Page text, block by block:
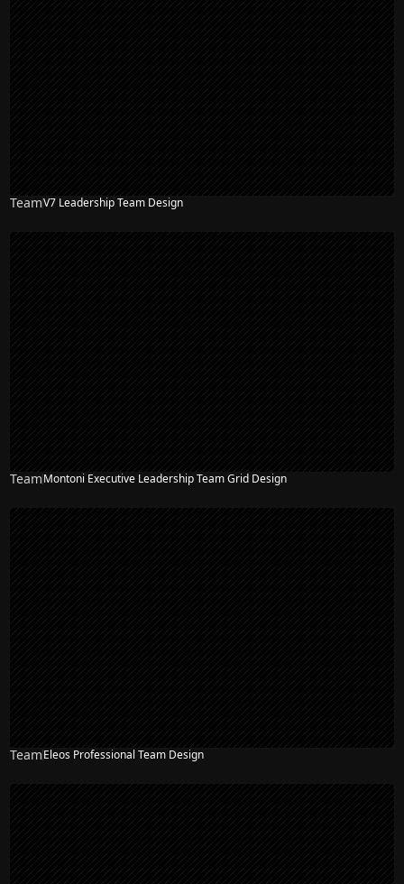
TeamV7 Leadership Team Design
TeamMontoni Executive Leadership Team Grid Design
TeamEleos Professional Team Design